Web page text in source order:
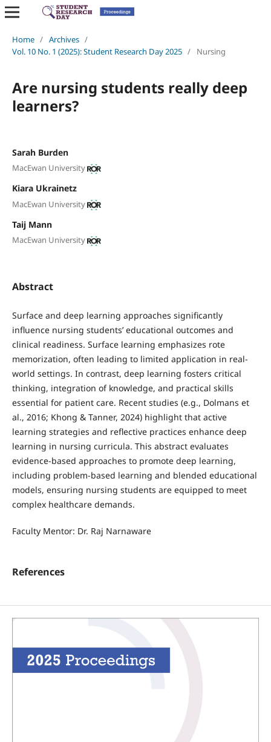
Home / Archives /
Vol. 10 No. 1 (2025): Student Research Day 2025 / Nursing
Are nursing students really deep
learners?
Sarah Burden
MacEwan University
Kiara Ukrainetz
MacEwan University
Taij Mann
MacEwan University
Abstract
Surface and deep learning approaches significantly
influence nursing students’ educational outcomes and
clinical readiness. Surface learning emphasizes rote
memorization, often leading to limited application in real-
world settings. In contrast, deep learning fosters critical
thinking, integration of knowledge, and practical skills
essential for patient care. Recent studies (e.g., Dolmans et
al., 2016; Khong & Tanner, 2024) highlight that active
learning strategies and reflective practices enhance deep
learning in nursing curricula. This abstract evaluates
evidence-based approaches to promote deep learning,
including problem-based learning and blended educational
models, ensuring nursing students are equipped to meet
complex healthcare demands.
Faculty Mentor: Dr. Raj Narnaware
References